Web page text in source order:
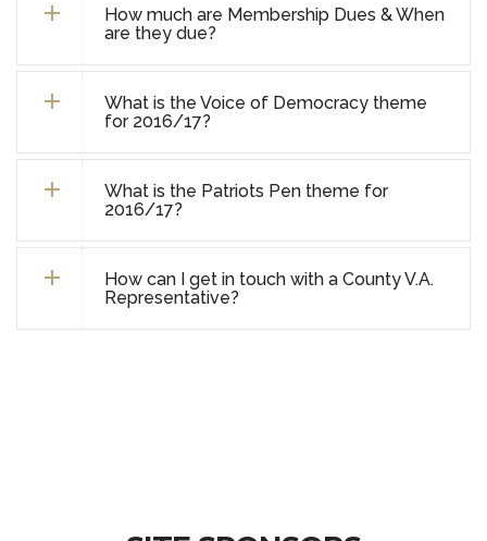
How much are Membership Dues & When
are they due?
What is the Voice of Democracy theme
for 2016/17?
What is the Patriots Pen theme for
2016/17?
How can I get in touch with a County V.A.
Representative?